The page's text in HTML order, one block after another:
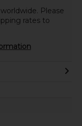
Please
rates to